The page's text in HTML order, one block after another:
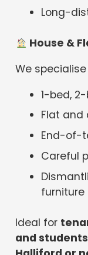
Long-
House &
We specialise
1-bed,
Flat and
End-of-
Careful
furniture
Ideal for
and